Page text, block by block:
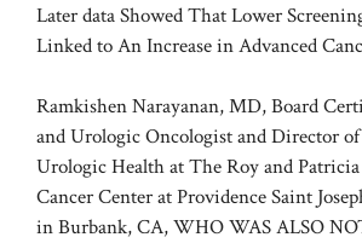
Later dataShowed That Lower
Linked to An Increase in Advanced
Ramkishen Narayanan, MD, Board
and Urologic Oncologist and Director
Urologic Health at The Roy and
Cancer Center at Providence Saint
in Burbank, CA, WHO WAS ALSO